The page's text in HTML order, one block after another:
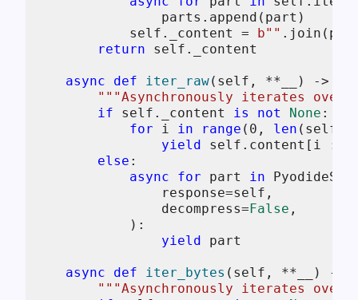
                parts.append(part)
self ._content = b""
return
self ._content
async def iter_raw( self, **__
) ->
"""Asynchronously iterates
if
self ._content is not None :
for i in range ( 0 , len ( self
yield
self .content[i :
else :
async
for part in
                response=
self ,
                decompress=
False ,
            ):
yield part
async def iter_bytes ( self, **__
) ->
"""Asynchronously iterates over